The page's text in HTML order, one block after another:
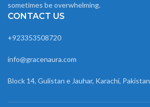
sometimes be overwhelming.
CONTACT US
+923353508720
info@gracenaura.com
Block 14, Gulistan e Jauhar, Karachi, Pakistan